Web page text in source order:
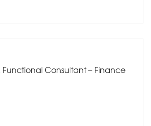
Functional Consultant – Finance